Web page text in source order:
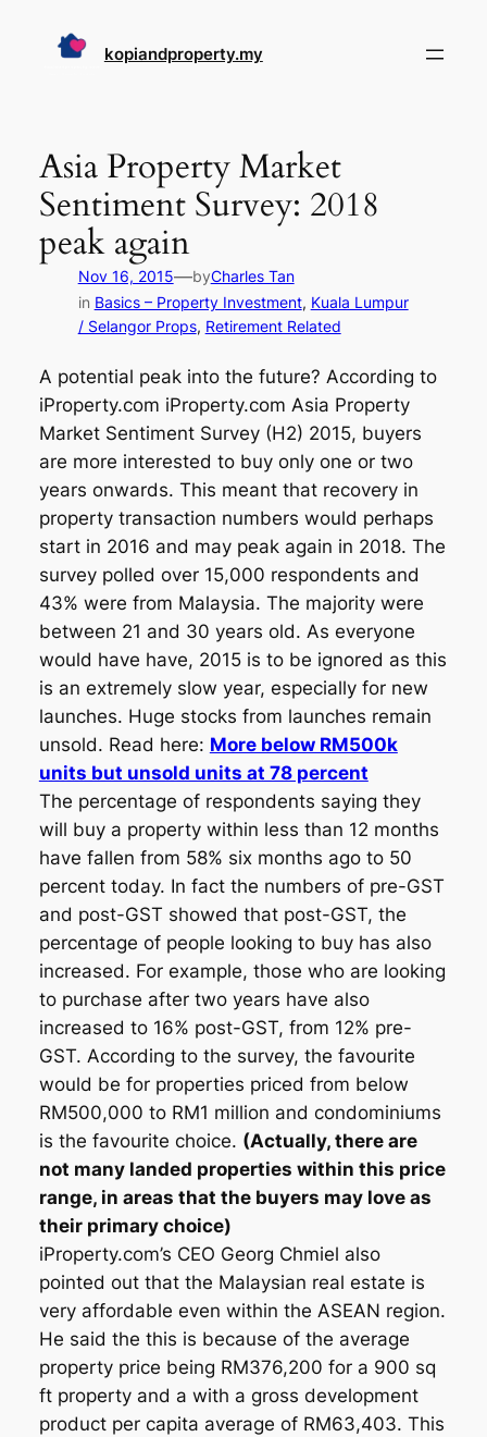
kopiandproperty.my
Asia Property Market
Sentiment Survey: 2018
peak again
Nov 16, 2015—byCharles Tan
in Basics – Property Investment, Kuala Lumpur
/ Selangor Props, Retirement Related
A potential peak into the future? According to
iProperty.com iProperty.com Asia Property
Market Sentiment Survey (H2) 2015, buyers
are more interested to buy only one or two
years onwards. This meant that recovery in
property transaction numbers would perhaps
start in 2016 and may peak again in 2018. The
survey polled over 15,000 respondents and
43% were from Malaysia. The majority were
between 21 and 30 years old. As everyone
would have have, 2015 is to be ignored as this
is an extremely slow year, especially for new
launches. Huge stocks from launches remain
unsold. Read here: More below RM500k
units but unsold units at 78 percent
The percentage of respondents saying they
will buy a property within less than 12 months
have fallen from 58% six months ago to 50
percent today. In fact the numbers of pre-GST
and post-GST showed that post-GST, the
percentage of people looking to buy has also
increased. For example, those who are looking
to purchase after two years have also
increased to 16% post-GST, from 12% pre-
GST. According to the survey, the favourite
would be for properties priced from below
RM500,000 to RM1 million and condominiums
is the favourite choice. (Actually, there are
not many landed properties within this price
range, in areas that the buyers may love as
their primary choice)
iProperty.com’s CEO Georg Chmiel also
pointed out that the Malaysian real estate is
very affordable even within the ASEAN region.
He said the this is because of the average
property price being RM376,200 for a 900 sq
ft property and a with a gross development
product per capita average of RM63,403. This